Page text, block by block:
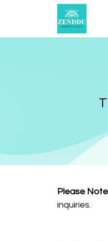
Skip to Content
Please
inquiries.